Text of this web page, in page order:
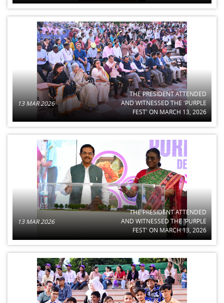
13 MAR 2026
THE PRESIDENT ATTENDED
AND WITNESSED THE 'PURPLE
FEST' ON MARCH 13, 2026
13 MAR 2026
THE PRESIDENT ATTENDED
AND WITNESSED THE 'PURPLE
FEST' ON MARCH 13, 2026